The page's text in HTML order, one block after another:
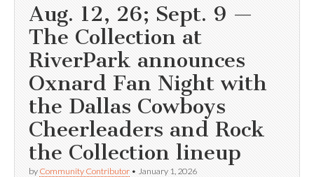
Aug. 12, 26; Sept. 9 —
The Collection at
RiverPark announces
Oxnard Fan Night with
the Dallas Cowboys
Cheerleaders and Rock
the Collection lineup
by Community Contributor • January 1, 2026